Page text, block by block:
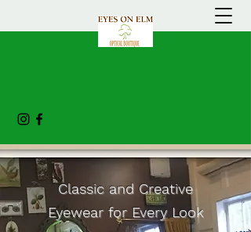
Classic and Creative
Eyewear for Every Look